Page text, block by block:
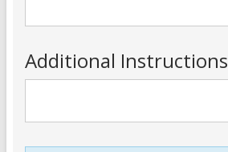
Additional Instructions